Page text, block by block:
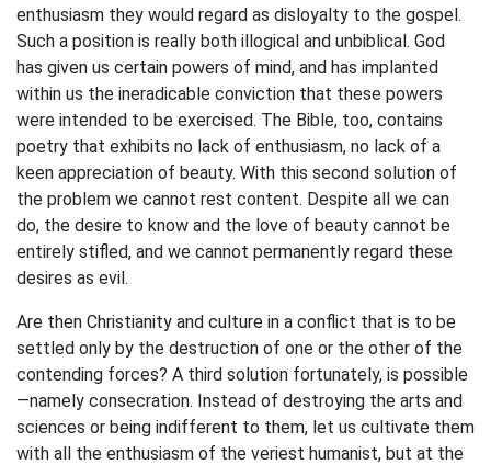
enthusiasm they would regard as disloyalty to the gospel.
Such a position is really both illogical and unbiblical. God
has given us certain powers of mind, and has implanted
within us the ineradicable conviction that these powers
were intended to be exercised. The Bible, too, contains
poetry that exhibits no lack of enthusiasm, no lack of a
keen appreciation of beauty. With this second solution of
the problem we cannot rest content. Despite all we can
do, the desire to know and the love of beauty cannot be
entirely stifled, and we cannot permanently regard these
desires as evil.
Are then Christianity and culture in a conflict that is to be
settled only by the destruction of one or the other of the
contending forces? A third solution fortunately, is possible
—namely consecration. Instead of destroying the arts and
sciences or being indifferent to them, let us cultivate them
with all the enthusiasm of the veriest humanist, but at the